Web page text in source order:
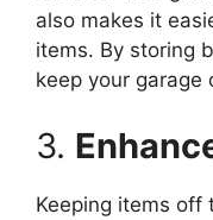
also makes it
items. By storing
keep your garage
3.
Keeping items off